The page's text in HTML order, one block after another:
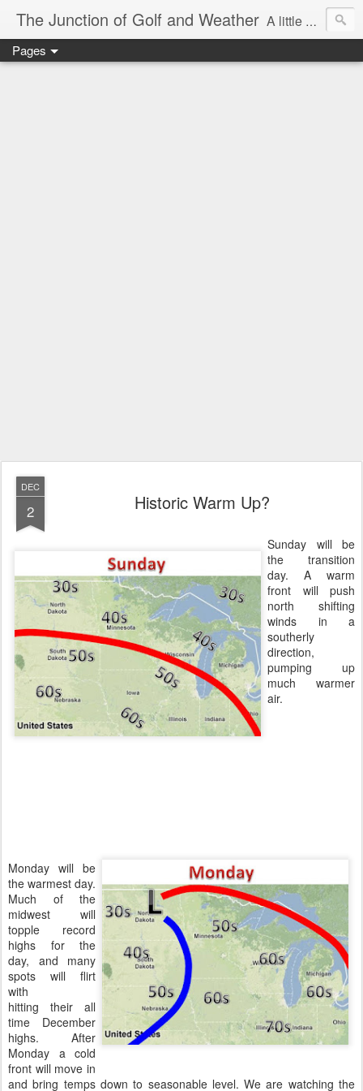
The Junction of Golf and Weather A little weather from a meteorologist, and a little golf from a golfer
Pages
DEC
2 Historic Warm Up?
Sunday will be
the transition
day. A warm
front will push
north shifting
winds in a
southerly
direction,
pumping up
much warmer
air.
Monday will be
the warmest day.
Much of the
midwest will
topple record
highs for the
day, and many
spots will flirt
with
hitting their all
time December
highs. After
Monday a cold
front will move in
and bring temps down to seasonable level. We are watching the